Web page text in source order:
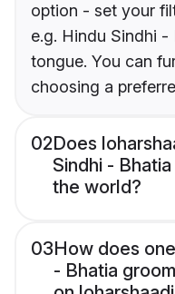
option - set your
e.g. Hindu Sindhi
tongue. You can
choosing a
02Does
Sindhi -
the world?
03How does
- Bhatia